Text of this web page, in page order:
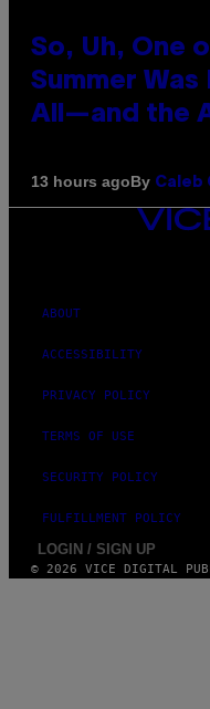
So, Uh, One
Summer
All—and the
13 hours agoBy Caleb
VICE
MEDIA
ABOUT
ACCESSIBILITY
PRIVACY POLICY
TERMS OF USE
SECURITY POLICY
FULFILLMENT POLICY
LOGIN / SIGN UP
© 2026 VICE DIGITAL